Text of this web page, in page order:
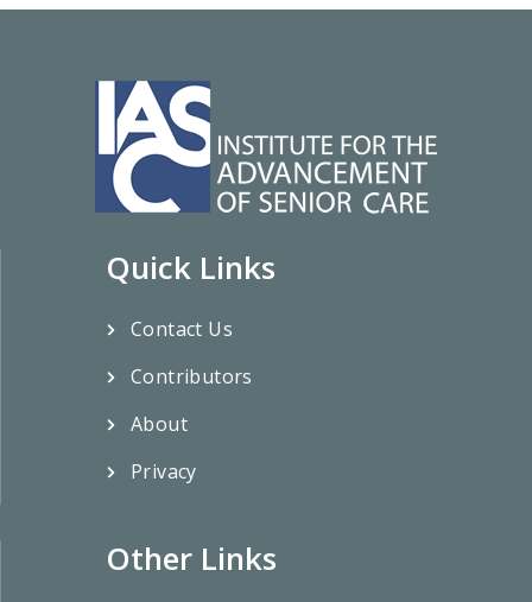
Quick Links
Contact Us
Contributors
About
Privacy
Other Links